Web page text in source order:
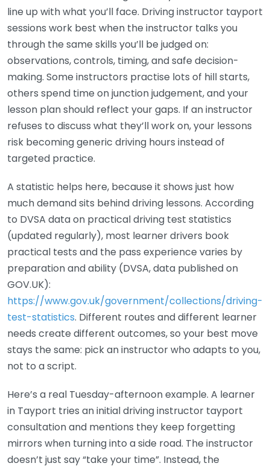
line up with what you’ll face. Driving instructor tayport
sessions work best when the instructor talks you
through the same skills you’ll be judged on:
observations, controls, timing, and safe decision-
making. Some instructors practise lots of hill starts,
others spend time on junction judgement, and your
lesson plan should reflect your gaps. If an instructor
refuses to discuss what they’ll work on, your lessons
risk becoming generic driving hours instead of
targeted practice.
A statistic helps here, because it shows just how
much demand sits behind driving lessons. According
to DVSA data on practical driving test statistics
(updated regularly), most learner drivers book
practical tests and the pass experience varies by
preparation and ability (DVSA, data published on
GOV.UK):
https://www.gov.uk/government/collections/driving-
test-statistics. Different routes and different learner
needs create different outcomes, so your best move
stays the same: pick an instructor who adapts to you,
not to a script.
Here’s a real Tuesday-afternoon example. A learner
in Tayport tries an initial driving instructor tayport
consultation and mentions they keep forgetting
mirrors when turning into a side road. The instructor
doesn’t just say “take your time”. Instead, the